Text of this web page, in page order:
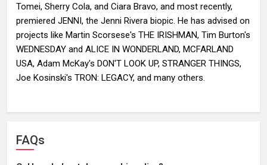
Tomei, Sherry Cola, and Ciara Bravo, and most recently,
premiered JENNI, the Jenni Rivera biopic. He has advised on
projects like Martin Scorsese's THE IRISHMAN, Tim Burton's
WEDNESDAY and ALICE IN WONDERLAND, MCFARLAND
USA, Adam McKay's DON'T LOOK UP, STRANGER THINGS,
Joe Kosinski's TRON: LEGACY, and many others.
FAQs